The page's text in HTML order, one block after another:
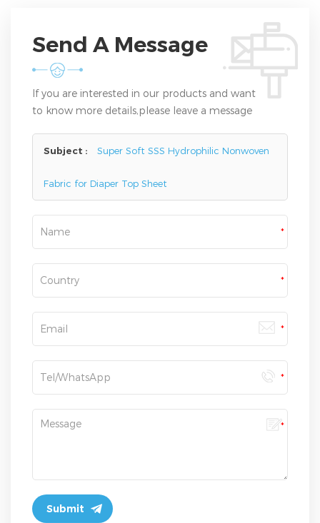
Send A Message
If you are interested in our products and want
to know more details,please leave a message
Subject : Super Soft SSS Hydrophilic Nonwoven
Fabric for Diaper Top Sheet